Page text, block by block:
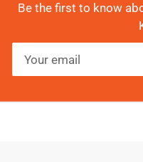
Be the first to know
email